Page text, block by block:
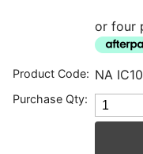
or four
Product Code: NA IC10
Purchase Qty: